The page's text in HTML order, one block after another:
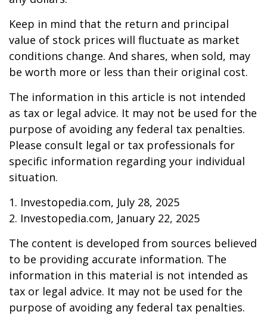
Keep in mind that the return and principal
value of stock prices will fluctuate as market
conditions change. And shares, when sold, may
be worth more or less than their original cost.
The information in this article is not intended
as tax or legal advice. It may not be used for the
purpose of avoiding any federal tax penalties.
Please consult legal or tax professionals for
specific information regarding your individual
situation.
1. Investopedia.com, July 28, 2025
2. Investopedia.com, January 22, 2025
The content is developed from sources believed
to be providing accurate information. The
information in this material is not intended as
tax or legal advice. It may not be used for the
purpose of avoiding any federal tax penalties.